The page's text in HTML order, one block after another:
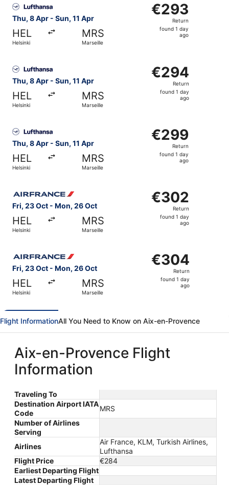
Thu, 8 Apr - Sun, 11 Apr
HEL
Helsinki
MRS
Marseille
€293
Return,
found
€293
Return
found 1 day
ago
Thu, 8 Apr - Sun, 11 Apr
HEL
Helsinki
MRS
Marseille
€294
Return,
found
€294
Return
found 1 day
ago
Thu, 8 Apr - Sun, 11 Apr
HEL
Helsinki
MRS
Marseille
€299
Return,
found
€299
Return
found 1 day
ago
Fri, 23 Oct - Mon, 26 Oct
HEL
Helsinki
MRS
Marseille
€302
Return,
found
€302
Return
found 1 day
ago
Fri, 23 Oct - Mon, 26 Oct
HEL
Helsinki
MRS
Marseille
€304
Return,
found
€304
Return
found 1 day
ago
Flight InformationAll You Need to Know on Aix-en-Provence
Aix-en-Provence Flight
Information
Traveling To
Destination Airport IATA
Code
MRS
Number of Airlines
Serving
Airlines
Air France, KLM, Turkish Airlines,
Lufthansa
Flight Price
€284
Earliest Departing Flight
Latest Departing Flight